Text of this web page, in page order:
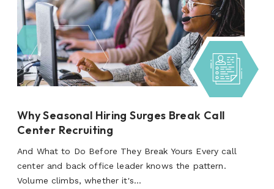
Why Seasonal Hiring Surges Break Call
Center Recruiting
And What to Do Before They Break Yours Every call
center and back office leader knows the pattern.
Volume climbs, whether it's...